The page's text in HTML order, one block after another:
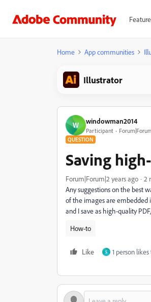
Home App communities
Illustrator
W windowman2014
Participant
QUESTION
Saving
Forum|Forum|2 years ago 2
Any suggestions on the best
of the images are embedded
and I save as high-quality
How-to
Like S 1 person